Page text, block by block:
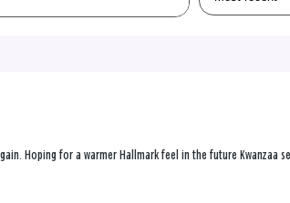
Hoping for a warmer Hallmark feel in the future Kwanzaa